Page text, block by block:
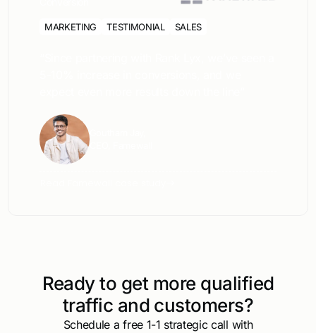
MARKETING TESTIMONIAL SALES
Goutham Jay,
CEO, Famewall
Ready to get more qualified
traffic and customers?
Schedule a free 1-1 strategic call with